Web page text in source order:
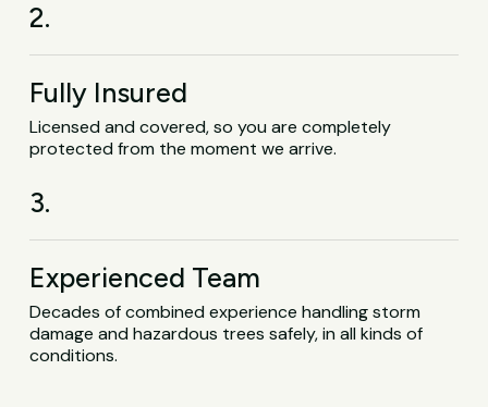
2.
Fully Insured
Licensed and covered, so you are completely
protected from the moment we arrive.
3.
Experienced Team
Decades of combined experience handling storm
damage and hazardous trees safely, in all kinds of
conditions.